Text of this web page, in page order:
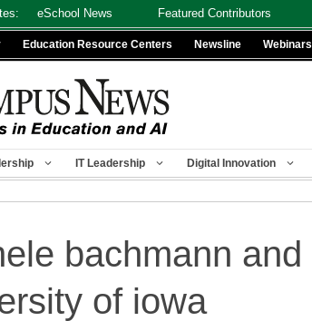
eSchool News Featured Contributors
Education Resource Centers Newsline Webinars
IT Leadership Digital Innovation
bachmann and
of iowa